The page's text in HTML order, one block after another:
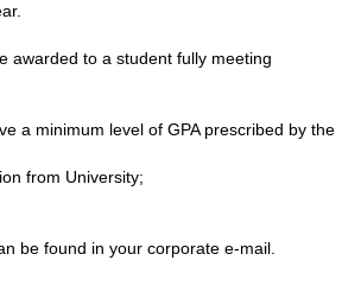
awarded to a student fully meeting
a minimum level of GPA prescribed by the
from University;
be found in your corporate e-mail.